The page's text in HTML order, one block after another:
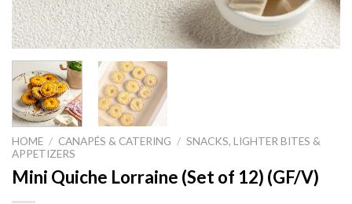
HOME / CANAPÉS & CATERING / SNACKS, LIGHTER BITES &
APPETIZERS
Mini Quiche Lorraine (Set of 12) (GF/V)